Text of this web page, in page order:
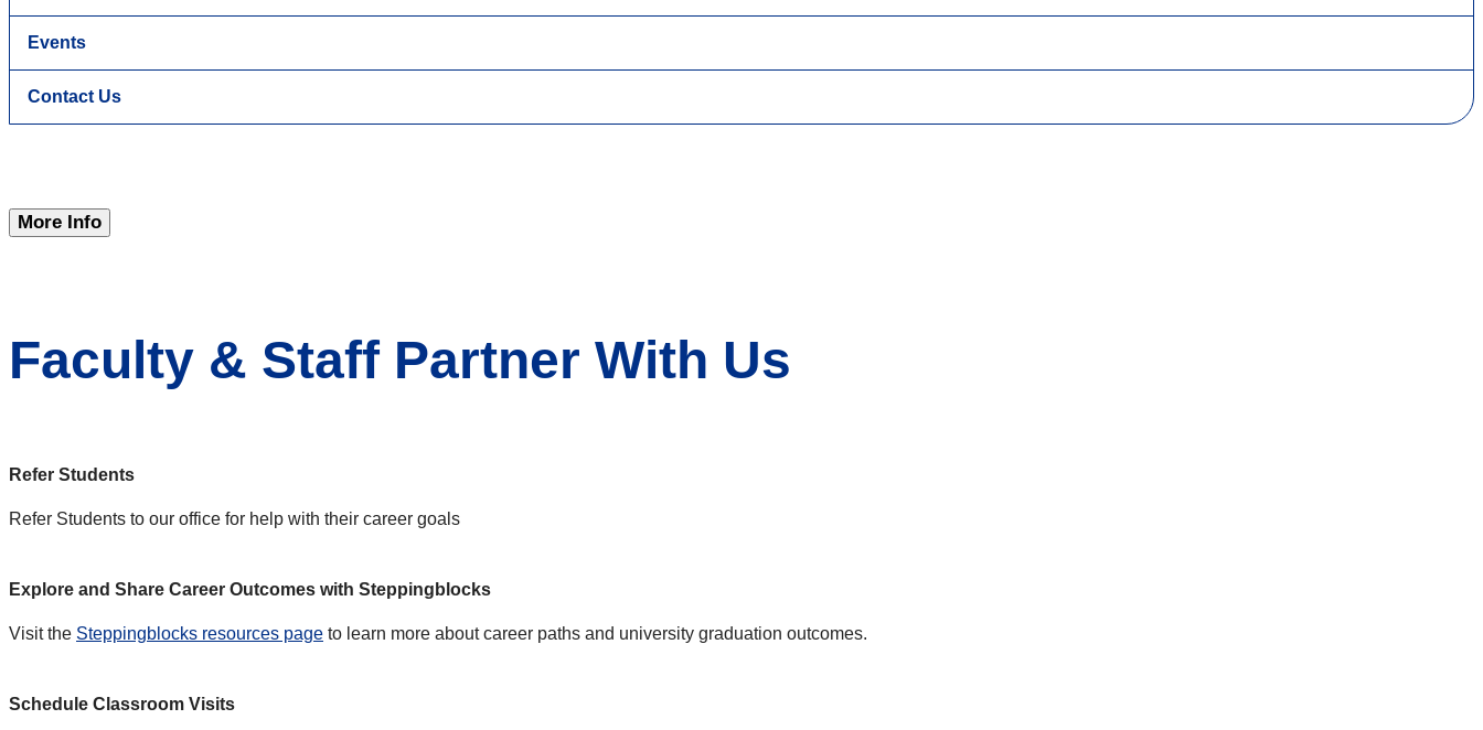
Events
Contact Us
More Info
Faculty & Staff Partner With Us
Refer Students
Refer Students to our office for help with their career goals
Explore and Share Career Outcomes with Steppingblocks
Visit the Steppingblocks resources page to learn more about career paths and university graduation outcomes.
Schedule Classroom Visits